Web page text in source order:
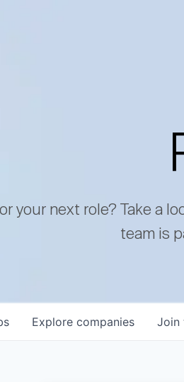
your next role? Take a
team is
Explore companies Join